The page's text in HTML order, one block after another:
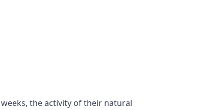
the activity of their natural